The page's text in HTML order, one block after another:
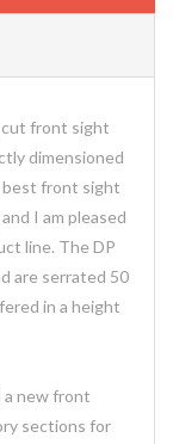
cut front sight
dimensioned
best front sight
I am pleased
line. The DP
are serrated 50
in a height
a new front
sections for